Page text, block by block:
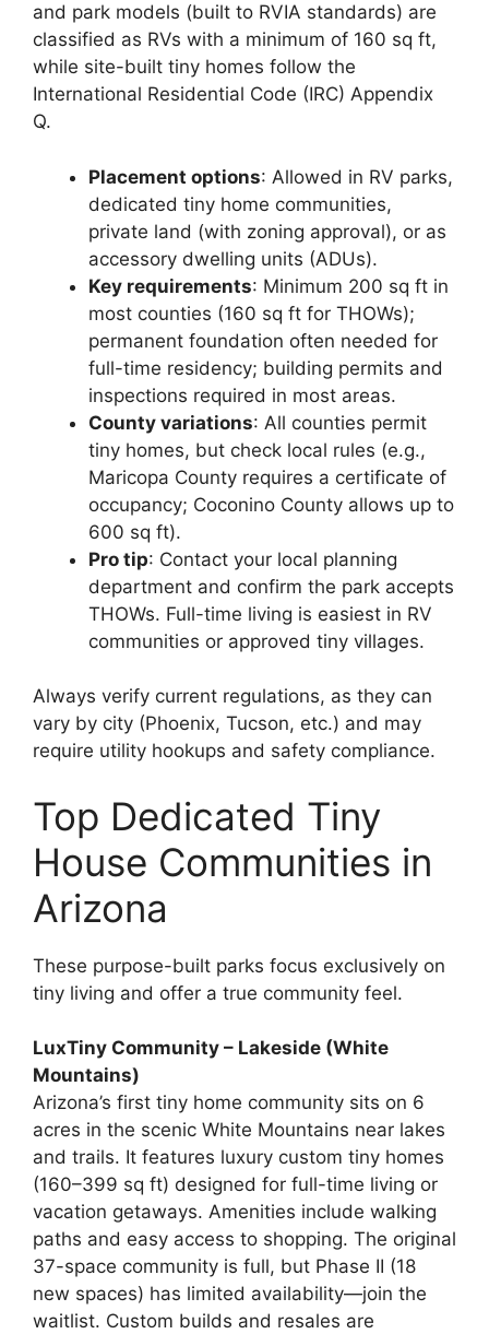
and park models (built to RVIA standards) are
classified as RVs with a minimum of 160 sq ft,
while site-built tiny homes follow the
International Residential Code (IRC) Appendix
Q.
Placement options: Allowed in RV parks,
dedicated tiny home communities,
private land (with zoning approval), or as
accessory dwelling units (ADUs).
Key requirements: Minimum 200 sq ft in
most counties (160 sq ft for THOWs);
permanent foundation often needed for
full-time residency; building permits and
inspections required in most areas.
County variations: All counties permit
tiny homes, but check local rules (e.g.,
Maricopa County requires a certificate of
occupancy; Coconino County allows up to
600 sq ft).
Pro tip: Contact your local planning
department and confirm the park accepts
THOWs. Full-time living is easiest in RV
communities or approved tiny villages.
Always verify current regulations, as they can
vary by city (Phoenix, Tucson, etc.) and may
require utility hookups and safety compliance.
Top Dedicated Tiny
House Communities in
Arizona
These purpose-built parks focus exclusively on
tiny living and offer a true community feel.
LuxTiny Community – Lakeside (White
Mountains)
Arizona’s first tiny home community sits on 6
acres in the scenic White Mountains near lakes
and trails. It features luxury custom tiny homes
(160–399 sq ft) designed for full-time living or
vacation getaways. Amenities include walking
paths and easy access to shopping. The original
37-space community is full, but Phase II (18
new spaces) has limited availability—join the
waitlist. Custom builds and resales are